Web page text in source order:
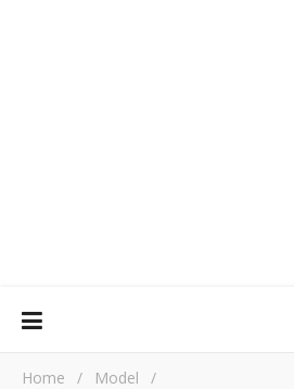
Home / Model
/